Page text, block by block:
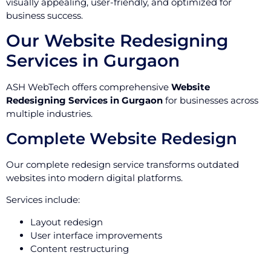
business success.
Our Website Redesigning
Services in Gurgaon
ASH WebTech offers comprehensive Website
Redesigning Services in Gurgaon for businesses across
multiple industries.
Complete Website Redesign
Our complete redesign service transforms outdated
websites into modern digital platforms.
Services include:
Layout redesign
User interface improvements
Content restructuring